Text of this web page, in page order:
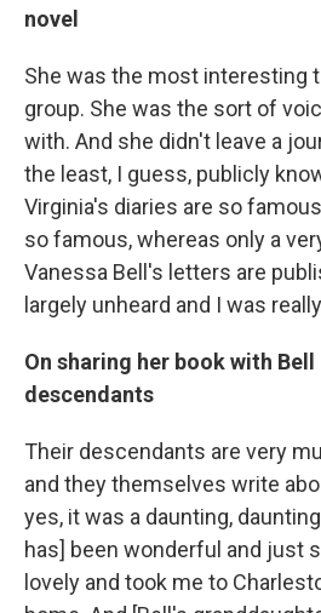
novel
She was the most interesting
group. She was the sort of
with. And she didn't leave a
the least, I guess, publicly
Virginia's diaries are so
so famous, whereas only a
Vanessa Bell's letters are
largely unheard and I was
On sharing her book with Bell
descendants
Their descendants are very
and they themselves write
yes, it was a daunting,
has] been wonderful and just
lovely and took me to